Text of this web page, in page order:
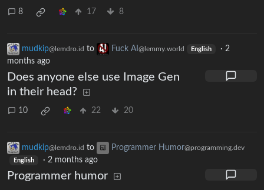
8 17 8
mudkip@lemdro.id to Fuck AI @lemmy.world English · 2
months ago
Does anyone else use Image Gen
in their head?
10 22 20
mudkip@lemdro.id to Programmer Humor@programming.dev
English · 2 months ago
Programmer humor